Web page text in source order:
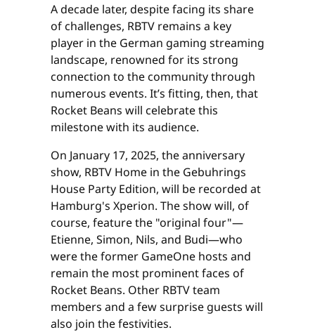
A decade later, despite facing its share
of challenges, RBTV remains a key
player in the German gaming streaming
landscape, renowned for its strong
connection to the community through
numerous events. It’s fitting, then, that
Rocket Beans will celebrate this
milestone with its audience.
On January 17, 2025, the anniversary
show, RBTV Home in the Gebuhrings
House Party Edition, will be recorded at
Hamburg's Xperion. The show will, of
course, feature the "original four"—
Etienne, Simon, Nils, and Budi—who
were the former GameOne hosts and
remain the most prominent faces of
Rocket Beans. Other RBTV team
members and a few surprise guests will
also join the festivities.